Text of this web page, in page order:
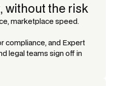
without the risk
marketplace speed.
compliance, and Expert
legal teams sign off in